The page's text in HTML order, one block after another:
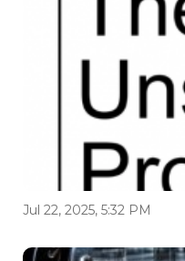
Jul 22, 2025, 5:32 PM